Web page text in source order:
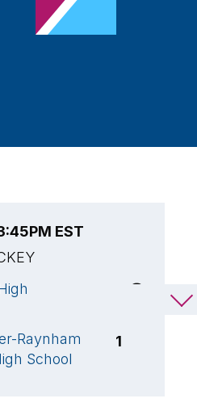
EST
Raynham
School
1